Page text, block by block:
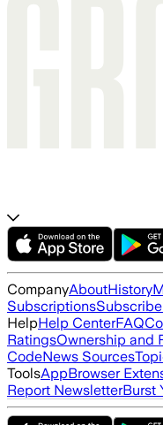
CompanyAboutHistory
SubscriptionsSubscribe
HelpHelp CenterFAQ
RatingsOwnership and
CodeNews Sources
ToolsAppBrowser
Report NewsletterBurst